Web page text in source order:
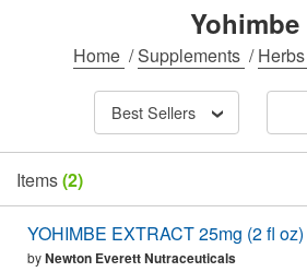
Yohimbe
Home /Supplements /Herbs
Best Sellers
Items(2)
YOHIMBE EXTRACT 25mg (2 fl
byNewton Everett Nutraceuticals